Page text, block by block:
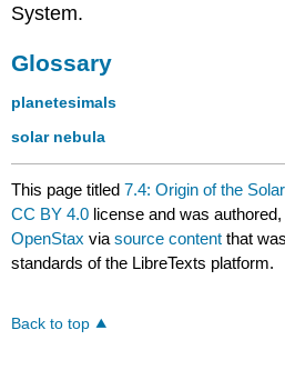
System.
Glossary
planetesimals
solar nebula
This page titled7.4: Origin of the
CC BY 4.0 license and was
OpenStax viasource content that
standards of the LibreTexts platform.
Back to top